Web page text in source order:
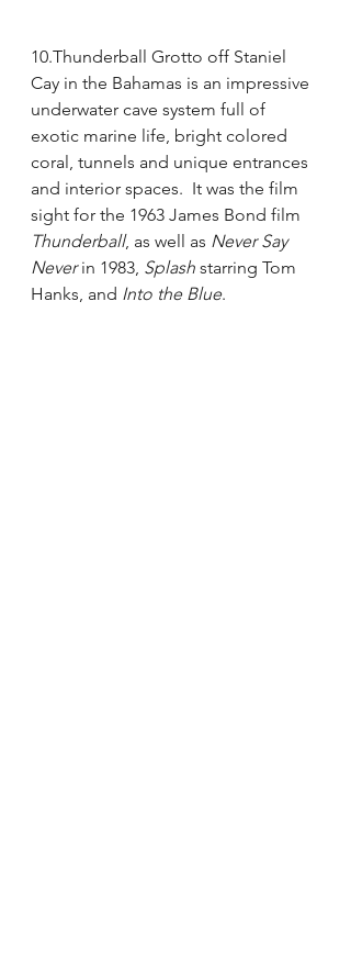
10.Thunderball Grotto off Staniel
Cay in the Bahamas is an impressive
underwater cave system full of
exotic marine life, bright colored
coral, tunnels and unique entrances
and interior spaces.  It was the film
sight for the 1963 James Bond film
Thunderball, as well as Never Say
Never in 1983, Splash starring Tom
Hanks, and Into the Blue.